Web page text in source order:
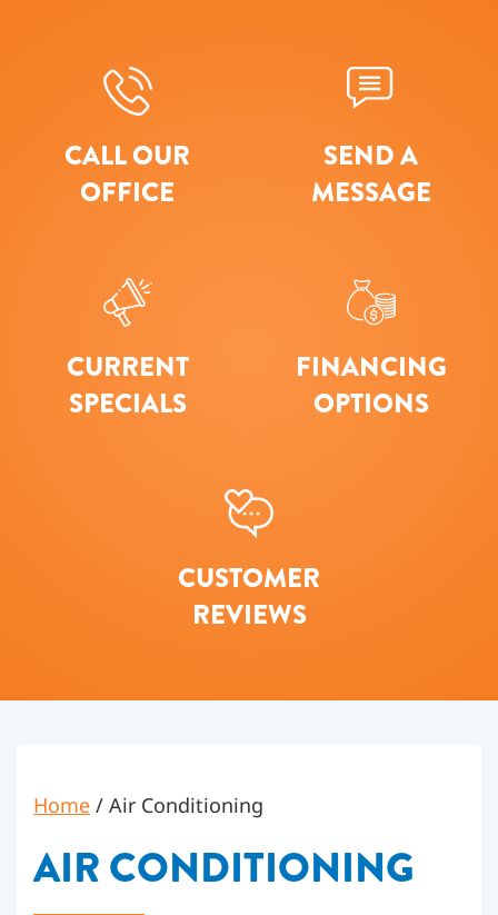
CALL OUR
OFFICE
SEND A
MESSAGE
CURRENT
SPECIALS
FINANCING
OPTIONS
CUSTOMER
REVIEWS
Home / Air Conditioning
AIR CONDITIONING